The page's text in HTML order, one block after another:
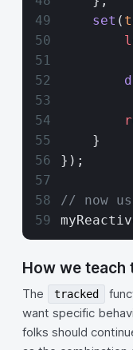
    set
(
    }
});
// now
How we teach
The tracked
want specific
folks should